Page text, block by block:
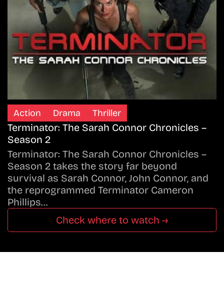
Action Drama Thriller
Terminator: The Sarah Connor Chronicles –
Season 2
Terminator: The Sarah Connor Chronicles –
Season 2 takes the story far beyond
survival as Sarah Connor, John Connor, and
the reprogrammed Terminator Cameron
Phillips…
Check where to watch →